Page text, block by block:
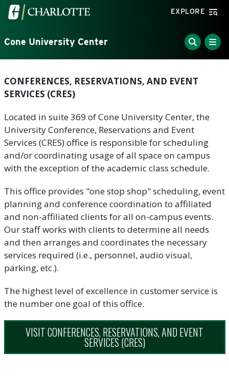
Skip to main content
Visit the University of North Carolina at Charlotte
EXPLORE
Cone University Center
CONFERENCES, RESERVATIONS, AND EVENT
SERVICES (CRES)
Located in suite 369 of Cone University Center, the
University Conference, Reservations and Event
Services (CRES) office is responsible for scheduling
and/or coordinating usage of all space on campus
with the exception of the academic class schedule.
This office provides "one stop shop" scheduling, event
planning and conference coordination to affiliated
and non-affiliated clients for all on-campus events.
Our staff works with clients to determine all needs
and then arranges and coordinates the necessary
services required (i.e., personnel, audio visual,
parking, etc.).
The highest level of excellence in customer service is
the number one goal of this office.
VISIT CONFERENCES, RESERVATIONS, AND EVENT
SERVICES (CRES)